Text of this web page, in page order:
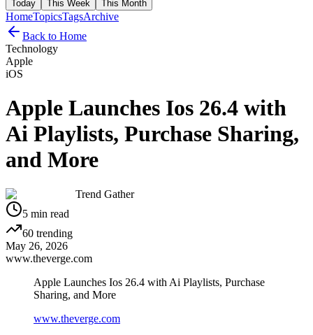
Today This Week This Month
HomeTopicsTagsArchive
Back to Home
Technology
Apple
iOS
Apple Launches Ios 26.4 with
Ai Playlists, Purchase Sharing,
and More
Trend Gather
5 min read
60 trending
May 26, 2026
www.theverge.com
Apple Launches Ios 26.4 with Ai Playlists, Purchase
Sharing, and More
www.theverge.com